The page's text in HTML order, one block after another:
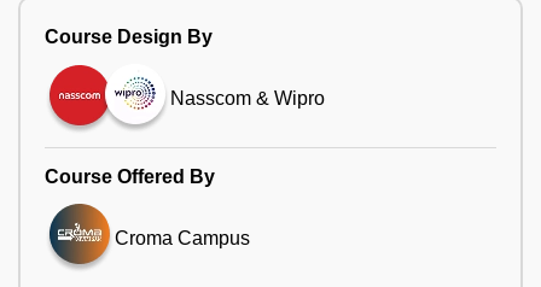
Course Design By
Nasscom & Wipro
Course Offered By
Croma Campus